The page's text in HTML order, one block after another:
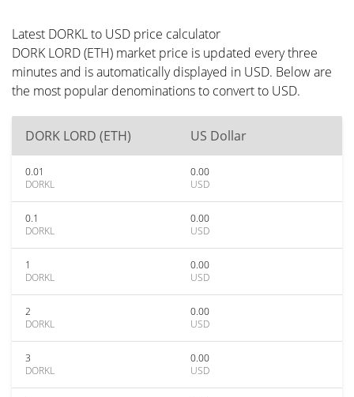
Latest DORKL to USD price calculator
DORK LORD (ETH) market price is updated every three
minutes and is automatically displayed in USD. Below are
the most popular denominations to convert to USD.
DORK LORD (ETH) US Dollar
0.01
DORKL
0.00
USD
0.1
DORKL
0.00
USD
1
DORKL
0.00
USD
2
DORKL
0.00
USD
3
DORKL
0.00
USD